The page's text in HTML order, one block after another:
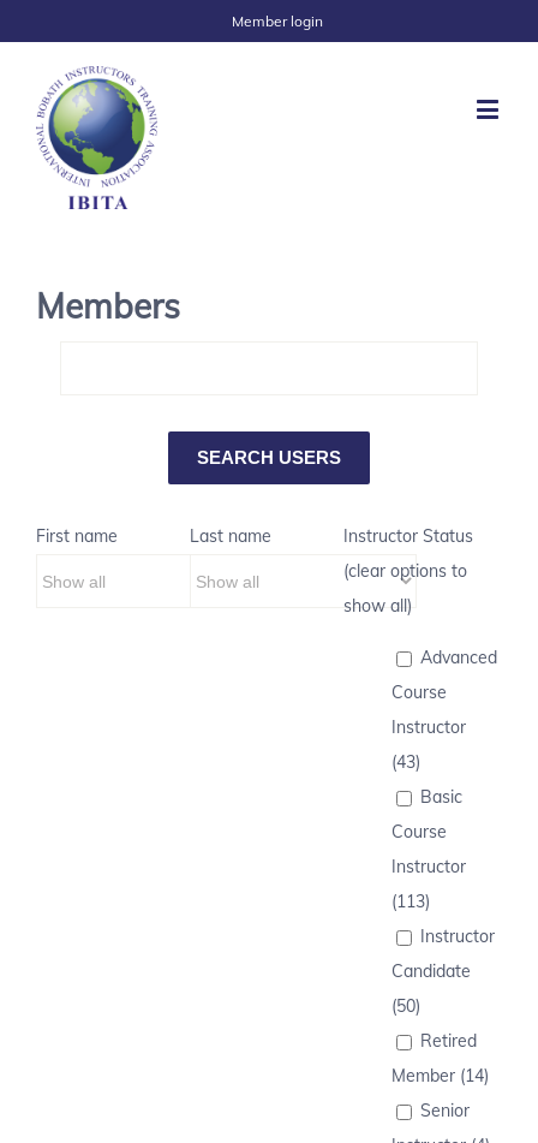
Member login
Members
First name Last name
Instructor Status
(clear options to
show all)
Advanced
Course
Instructor
(43)
Basic
Course
Instructor
(113)
Instructor
Candidate
(50)
Retired
Member (14)
Senior